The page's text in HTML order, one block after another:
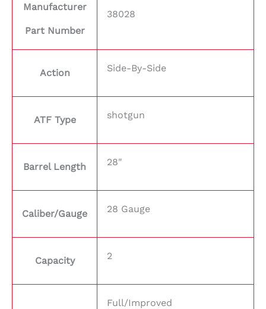
Manufacturer
Part Number
38028
Action Side-By-Side
ATF Type shotgun
Barrel Length 28"
Caliber/Gauge 28 Gauge
Capacity 2
Full/Improved